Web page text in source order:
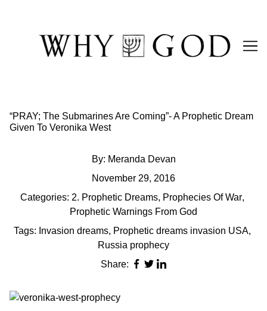
“PRAY; The Submarines Are Coming”- A Prophetic Dream
Given To Veronika West
By: Meranda Devan
November 29, 2016
Categories: 2. Prophetic Dreams, Prophecies Of War,
Prophetic Warnings From God
Tags: Invasion dreams, Prophetic dreams invasion USA,
Russia prophecy
Share: